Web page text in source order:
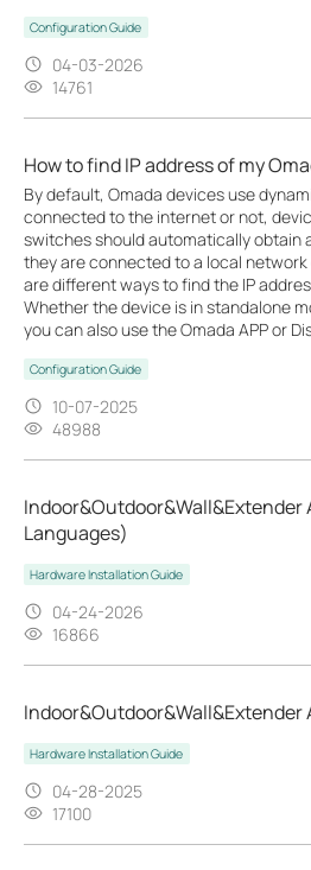
Configuration Guide
04-03-2026
14761
How to find IP address of my
By default, Omada devices use
connected to the internet or not,
switches should automatically obtain
they are connected to a local network
are different ways to find the IP
Whether the device is in standalone
you can also use the Omada APP or
Configuration Guide
10-07-2025
48988
Indoor&Outdoor&Wall&Extender
Languages)
Hardware Installation Guide
04-24-2026
16866
Indoor&Outdoor&Wall&Extender
Hardware Installation Guide
04-28-2025
17100